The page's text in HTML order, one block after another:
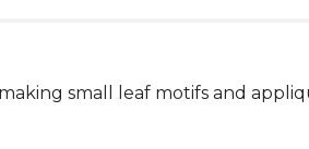
small leaf motifs and